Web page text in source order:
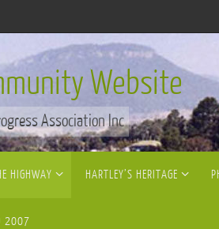
Website
Association Inc
HIGHWAY HARTLEY’S HERITAGE
2007